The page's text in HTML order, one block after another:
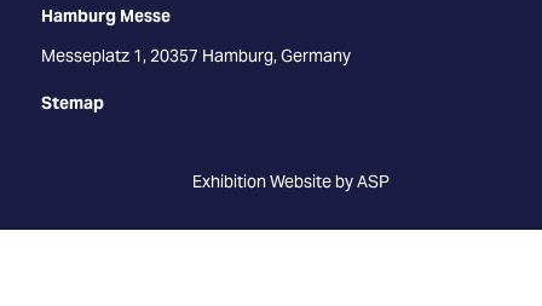
Hamburg Messe
Messeplatz 1, 20357 Hamburg, Germany
Stemap
Exhibition Website by ASP